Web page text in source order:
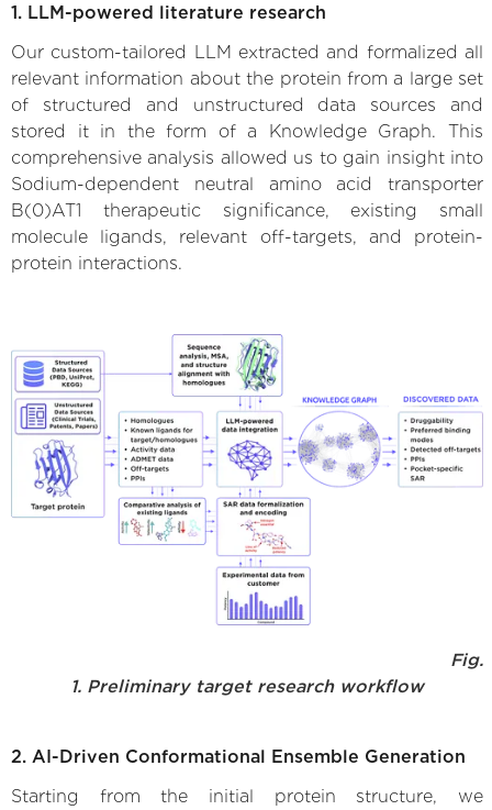
1. LLM-powered literature research
Our custom-tailored LLM extracted and formalized all
relevant information about the protein from a large set
of structured and unstructured data sources and
stored it in the form of a Knowledge Graph. This
comprehensive analysis allowed us to gain insight into
Sodium-dependent neutral amino acid transporter
B(0)AT1 therapeutic significance, existing small
molecule ligands, relevant off-targets, and protein-
protein interactions.
Fig.
1. Preliminary target research workflow
2. AI-Driven Conformational Ensemble Generation
Starting from the initial protein structure, we